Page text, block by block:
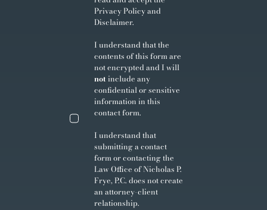
Privacy Policyand
Disclaimer.
I understand that the
contents of this form are
not encrypted and I will
not include any
confidential or sensitive
information in this
contact form.
I understand that
submitting a contact
form or contacting the
Law Office of Nicholas P.
Frye, P.C. does not create
an attorney-client
relationship.